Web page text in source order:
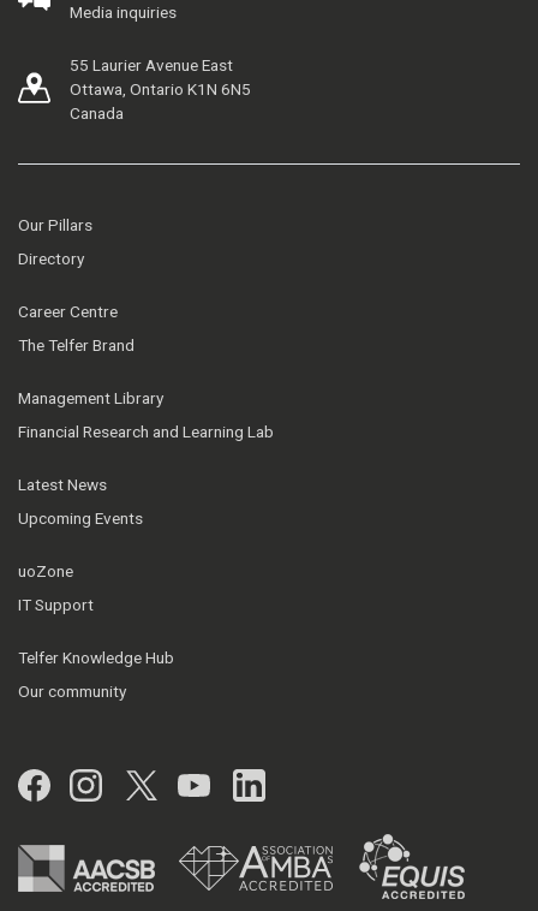
Media inquiries
55 Laurier Avenue East
Ottawa, Ontario K1N 6N5
Canada
Our Pillars
Directory
Career Centre
The Telfer Brand
Management Library
Financial Research and Learning Lab
Latest News
Upcoming Events
uoZone
IT Support
Telfer Knowledge Hub
Our community
Facebook
Instagram
Twitter
YouTubeLinkedIn